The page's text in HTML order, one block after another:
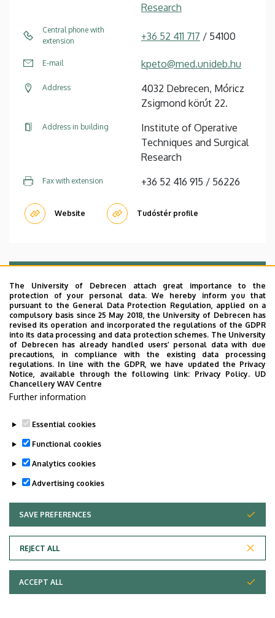
Research
Central phone with
extension
+36 52 411 717 / 54100
E-mail kpeto@med.unideb.hu
Address
4032 Debrecen, Móricz
Zsigmond körút 22.
Address in building
Institute of Operative
Techniques and Surgical
Research
Fax with extension +36 52 416 915 / 56226
Website Tudóstér profile
Techniques and Surgical
extension
54340
The University of Debrecen attach great importance to the
protection of your personal data. We hereby inform you that
pursuant to the General Data Protection Regulation, applied on a
compulsory basis since 25 May 2018, the University of Debrecen has
revised its operation and incorporated the regulations of the GDPR
into its data processing and data protection schemes. The University
of Debrecen has already handled users’ personal data with due
precautions, in compliance with the existing data processing
regulations. In line with the GDPR, we have updated the Privacy
Notice, available through the following link: Privacy Policy. UD
Chancellery WAV Centre
Further information
Essential cookies
Functional cookies
Analytics cookies
Advertising cookies
SAVE PREFERENCES
REJECT ALL
WITHDRAW CONSENT
ACCEPT ALL